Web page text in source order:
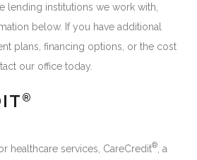
lending institutions we work with,
below. If you have additional
plans, financing options, or the cost
our office today.
®
healthcare services, CareCredit® , a